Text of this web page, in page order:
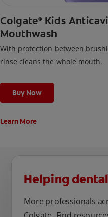
Colgate® Kids
Mouthwash
With protection between
rinse cleans the whole mouth.
Buy Now
Learn More
Helping
More professionals